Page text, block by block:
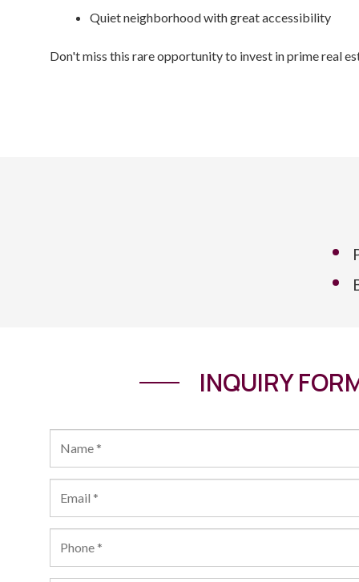
Quiet neighborhood with great accessibility
Don't miss this rare opportunity to invest in prime real
INQUIRY